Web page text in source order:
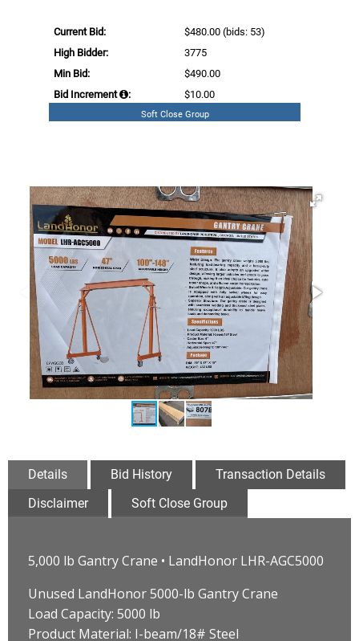
Current Bid: $480.00 (bids: 53)
High Bidder:
3775
Min Bid:
$490.00
Bid Increment
: $10.00
Soft Close Group
Details Bid History
Transaction Details
Disclaimer
Soft Close Group
5,000 lb Gantry Crane • LandHonor LHR-AGC5000
Unused LandHonor 5000-lb Gantry Crane
Load Capacity: 5000 lb
Product Material: I-beam/18# Steel